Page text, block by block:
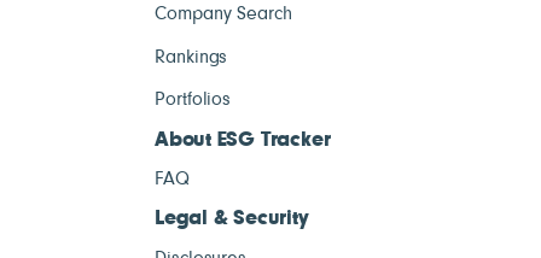
Company Search
Rankings
Portfolios
About ESG Tracker
FAQ
Legal & Security